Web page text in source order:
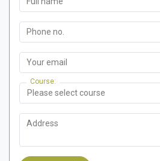
Phone no.
Your email
Course
Address